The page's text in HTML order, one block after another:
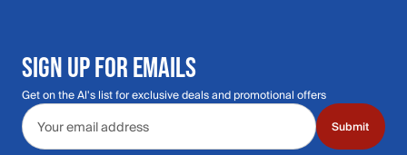
SIGN UP FOR EMAILS
Get on the Al's list for exclusive deals and promotional offers
Email address
Submit